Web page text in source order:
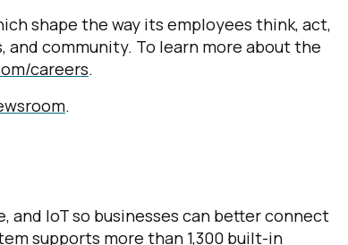
shape the way its employees think, act,
community. To learn more about the
careers.
.
and IoT so businesses can better connect
supports more than 1,300 built-in